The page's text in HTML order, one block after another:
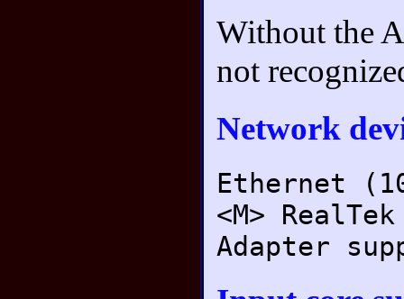
Without the
not
Network
Ethernet
<M>
Adapter